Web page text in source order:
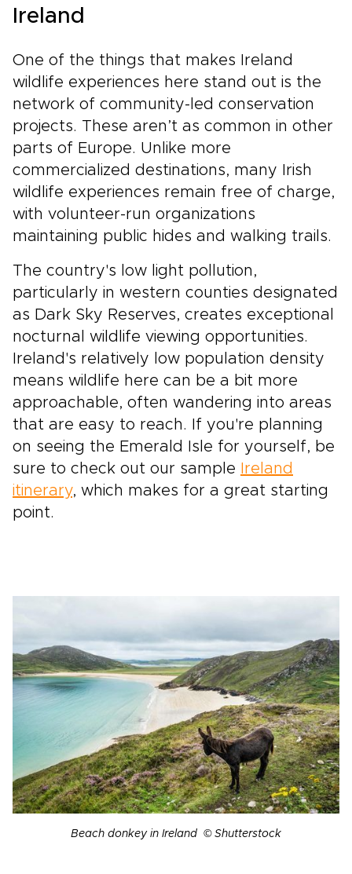
discoveries along the way.
Ireland
One of the things that makes Ireland
wildlife experiences here stand out is the
network of community-led conservation
projects. These aren’t as common in other
parts of Europe. Unlike more
commercialized destinations, many Irish
wildlife experiences remain free of charge,
with volunteer-run organizations
maintaining public hides and walking trails.
The country's low light pollution,
particularly in western counties designated
as Dark Sky Reserves, creates exceptional
nocturnal wildlife viewing opportunities.
Ireland's relatively low population density
means wildlife here can be a bit more
approachable, often wandering into areas
that are easy to reach. If you're planning
on seeing the Emerald Isle for yourself, be
sure to check out our sample
Ireland
itinerary, which makes for a great starting
point.
Beach donkey in Ireland © Shutterstock